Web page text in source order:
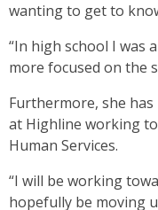
wanting to get to
“In high school I was
more focused on the
Furthermore, she
at Highline working
Human Services.
“I will be working
hopefully be moving